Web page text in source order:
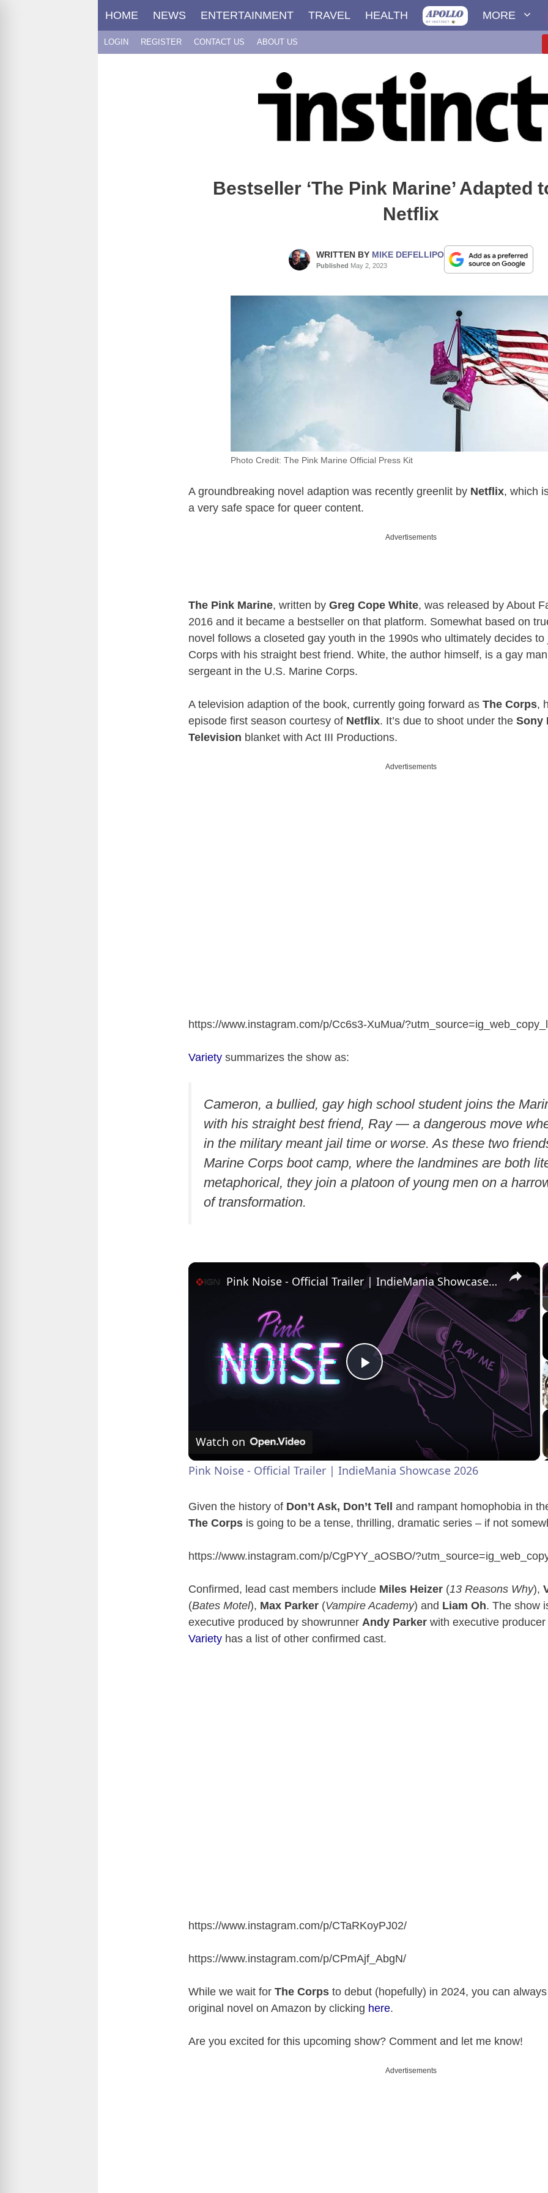
HOME NEWS ENTERTAINMENT TRAVEL HEALTH MORE
LOGIN REGISTER CONTACT US ABOUT US
Bestseller ‘The Pink Marine’ Adapted
Netflix
WRITTEN BY MIKE DEFELLIPO
Published May 2, 2023
Photo Credit: The Pink Marine Official Press Kit
A groundbreaking novel adaption was recently greenlit by Netflix, which
a very safe space for queer content.
Advertisements
The Pink Marine, written by Greg Cope White, was released by About
2016 and it became a bestseller on that platform. Somewhat based on
novel follows a closeted gay youth in the 1990s who ultimately decides
Corps with his straight best friend. White, the author himself, is a gay
sergeant in the U.S. Marine Corps.
A television adaption of the book, currently going forward as The Corps,
episode first season courtesy of Netflix. It’s due to shoot under the Sony
Television blanket with Act III Productions.
Advertisements
https://www.instagram.com/p/Cc6s3-XuMua/
Variety summarizes the show as:
Cameron, a bullied, gay high school student joins the
with his straight best friend, Ray — a dangerous move
in the military meant jail time or worse. As these two
Marine Corps boot camp, where the landmines are both
metaphorical, they join a platoon of young men on a
of transformation.
×
P
V
i
d
e
Pink Noise - Official Trailer | IndieMania Showcase 2026
Watch on
Pink Noise - Official Trailer | IndieMania Showcase 2026
Given the history of Don’t Ask, Don’t Tell and rampant homophobia in
The Corps is going to be a tense, thrilling, dramatic series – if not
https://www.instagram.com/p/CgPYY_aOSBO/
Confirmed, lead cast members include Miles Heizer (13 Reasons Why),
(Bates Motel), Max Parker (Vampire Academy) and Liam Oh. The show
executive produced by showrunner Andy Parker with executive producer
Variety has a list of other confirmed cast.
https://www.instagram.com/p/CTaRKoyPJ02/
https://www.instagram.com/p/CPmAjf_AbgN/
While we wait for The Corps to debut (hopefully) in 2024, you can
original novel on Amazon by clicking here.
Are you excited for this upcoming show? Comment and let me know!
Advertisements